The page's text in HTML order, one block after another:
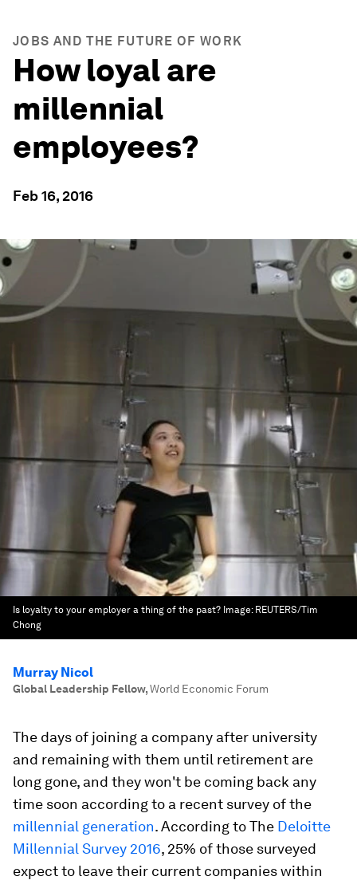
JOBS AND THE FUTURE OF WORK
How loyal are
millennial
employees?
Feb 16, 2016
Is loyalty to your employer a thing of the past? Image: REUTERS/Tim
Chong
Murray Nicol
Global Leadership Fellow,World Economic Forum
The days of joining a company after university
and remaining with them until retirement are
long gone, and they won't be coming back any
time soon according to a recent survey of the
millennial generation. According to The Deloitte
Millennial Survey 2016, 25% of those surveyed
expect to leave their current companies within